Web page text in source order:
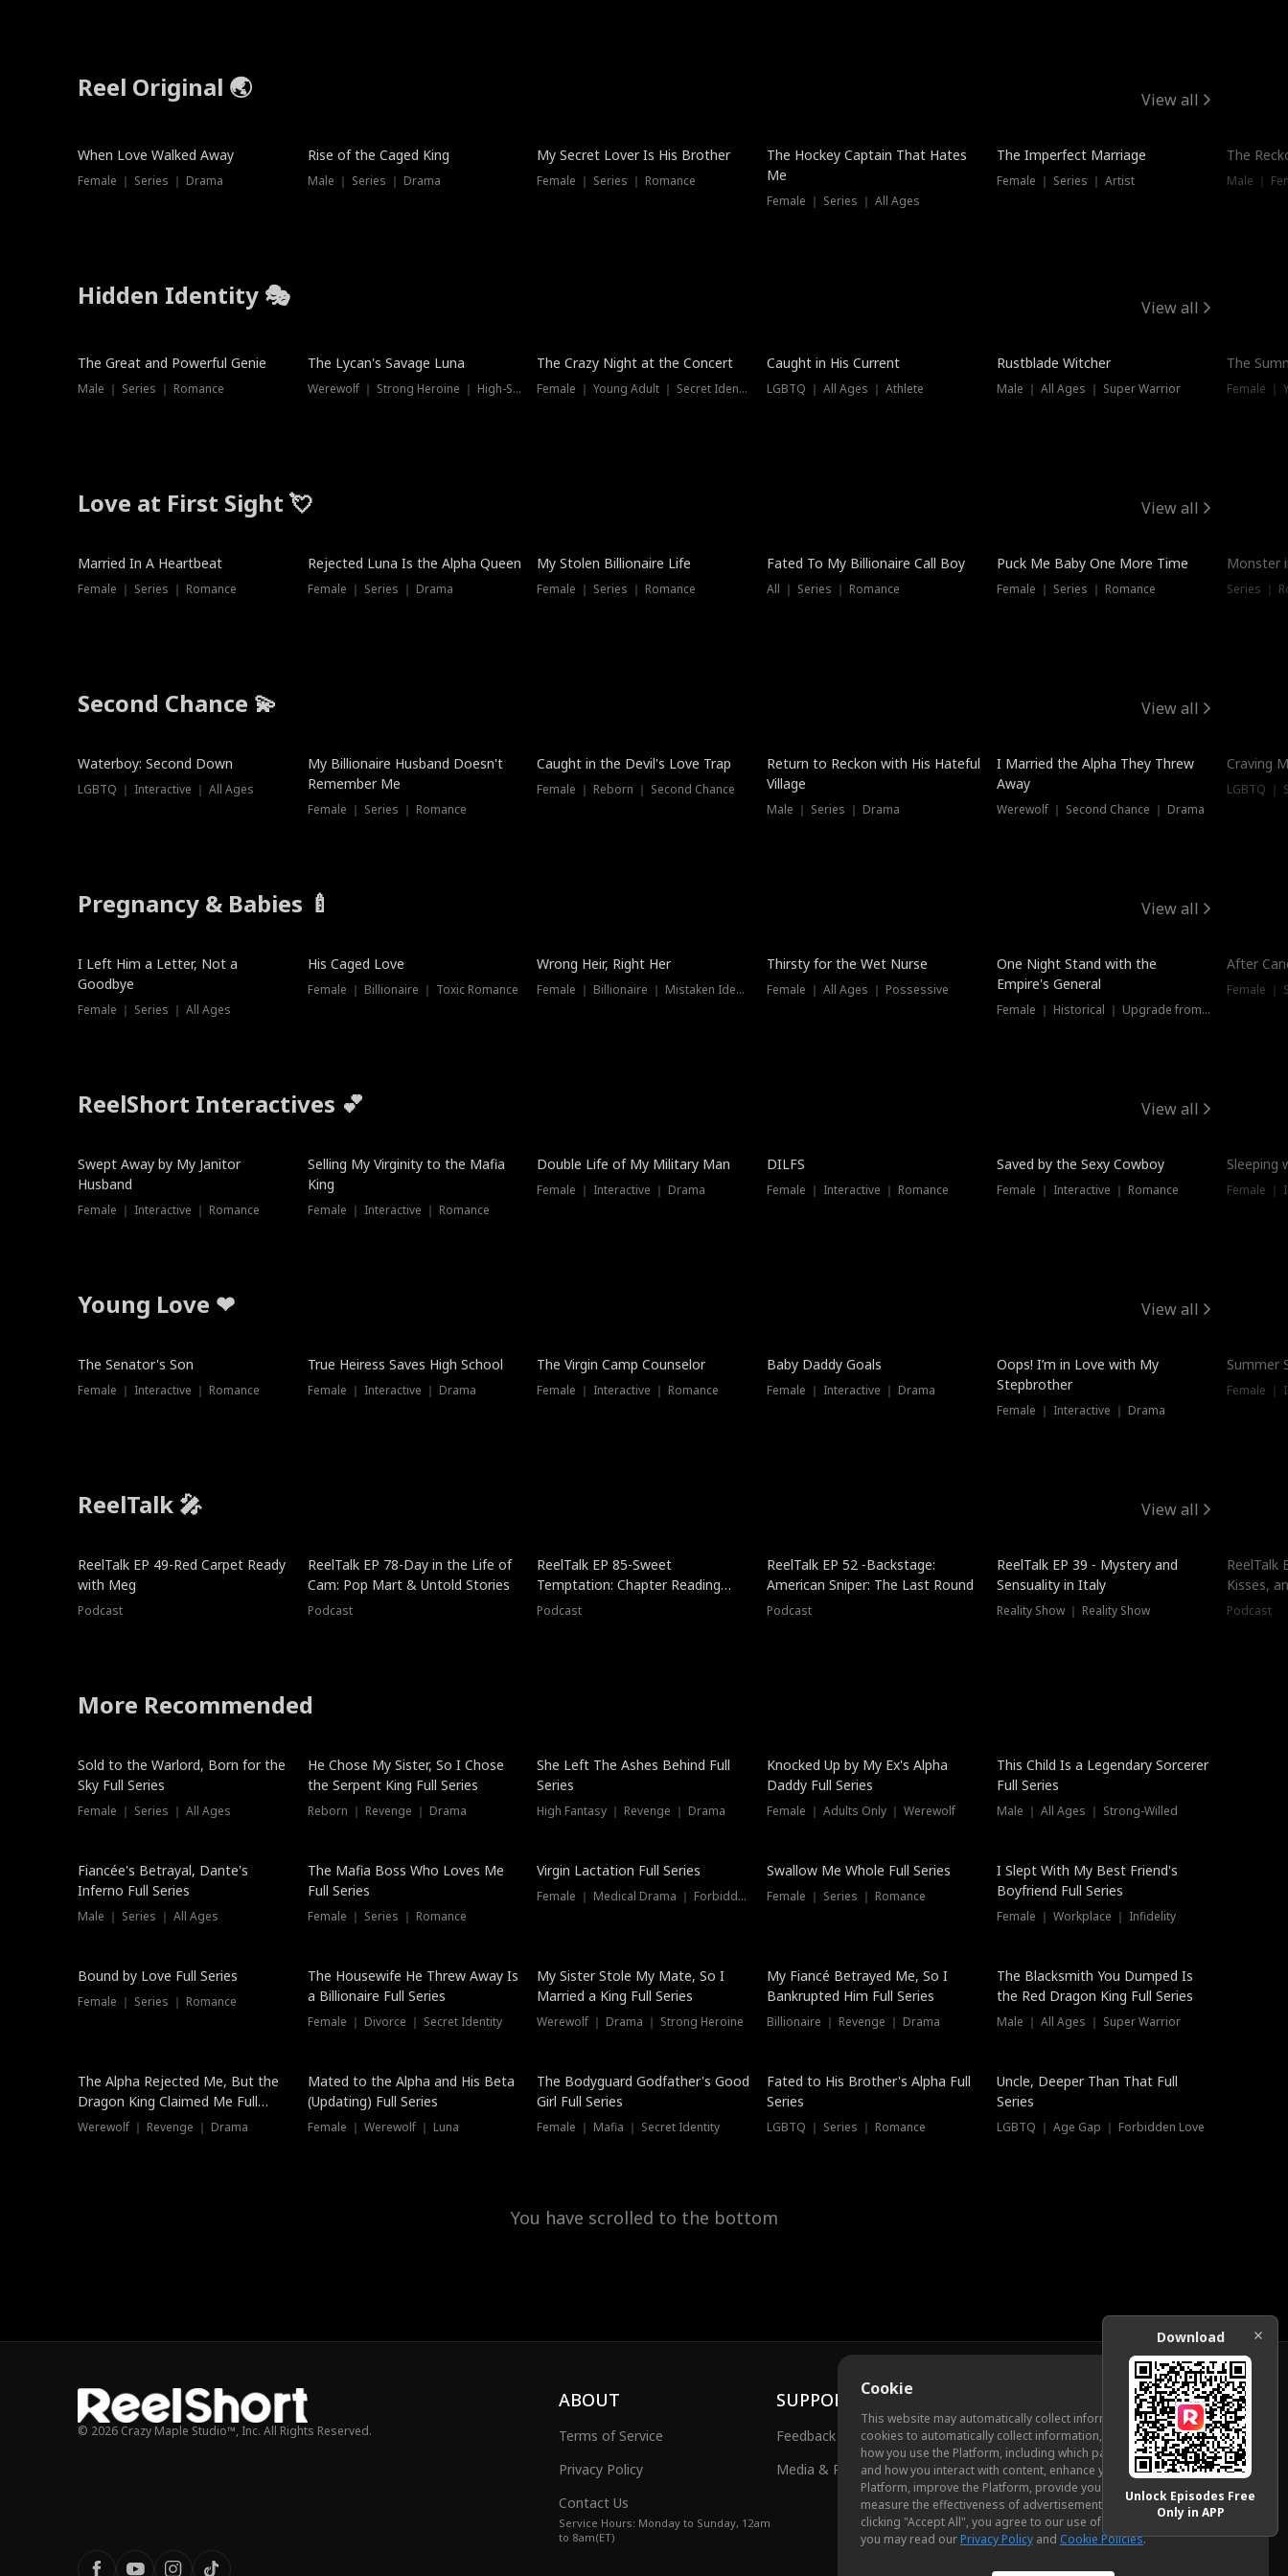
Reel Original 🌏 View all
When Love Walked Away
Female ｜ Series ｜ Drama
Rise of the Caged King
Male ｜ Series ｜ Drama
Hot
My Secret Lover Is His Brother
Female ｜ Series ｜ Romance
The Hockey Captain That Hates
Me
Female ｜ Series ｜ All Ages
The Imperfect Marriage
Female ｜ Series ｜ Artist
The
Male ｜
Hidden Identity 🎭 View all
Trending
The Great and Powerful Genie
Male ｜ Series ｜ Romance
Trending
The Lycan's Savage Luna
Werewolf ｜ Strong Heroine ｜ High-Stakes
Trending
The Crazy Night at the Concert
Female ｜ Young Adult ｜ Secret Identity
Hot
Caught in His Current
LGBTQ ｜ All Ages ｜ Athlete
Trending
Rustblade Witcher
Male ｜ All Ages ｜ Super Warrior
The
Love at First Sight 💘 View all
Married In A Heartbeat
Female ｜ Series ｜ Romance
Rejected Luna Is the Alpha Queen
Female ｜ Series ｜ Drama
My Stolen Billionaire Life
Female ｜ Series ｜ Romance
Fated To My Billionaire Call Boy
All ｜ Series ｜ Romance
Puck Me Baby One More Time
Female ｜ Series ｜ Romance
Monster
Series ｜
Second Chance 💫 View all
Waterboy: Second Down
LGBTQ ｜ Interactive ｜ All Ages
My Billionaire Husband Doesn't
Remember Me
Female ｜ Series ｜ Romance
Caught in the Devil's Love Trap
Female ｜ Reborn ｜ Second Chance
Dubbed
Return to Reckon with His Hateful
Village
Male ｜ Series ｜ Drama
I Married the Alpha They Threw
Away
Werewolf ｜ Second Chance ｜ Drama
Craving
LGBTQ ｜
Pregnancy & Babies 🍼 View all
New
I Left Him a Letter, Not a
Goodbye
Female ｜ Series ｜ All Ages
His Caged Love
Female ｜ Billionaire ｜ Toxic Romance
Wrong Heir, Right Her
Female ｜ Billionaire ｜ Mistaken Identity
New
Thirsty for the Wet Nurse
Female ｜ All Ages ｜ Possessive
One Night Stand with the
Empire's General
Female ｜ Historical ｜ Upgrade from Ex
After
Female ｜
ReelShort Interactives 💕 View all
Swept Away by My Janitor
Husband
Female ｜ Interactive ｜ Romance
Selling My Virginity to the Mafia
King
Female ｜ Interactive ｜ Romance
Double Life of My Military Man
Female ｜ Interactive ｜ Drama
DILFS
Female ｜ Interactive ｜ Romance
Saved by the Sexy Cowboy
Female ｜ Interactive ｜ Romance
Sleeping
Female ｜
Young Love ❤ View all
The Senator's Son
Female ｜ Interactive ｜ Romance
True Heiress Saves High School
Female ｜ Interactive ｜ Drama
The Virgin Camp Counselor
Female ｜ Interactive ｜ Romance
Baby Daddy Goals
Female ｜ Interactive ｜ Drama
Oops! I’m in Love with My
Stepbrother
Female ｜ Interactive ｜ Drama
Summer
Female ｜
ReelTalk 🎤 View all
ReelTalk EP 49-Red Carpet Ready
with Meg
Podcast
ReelTalk EP 78-Day in the Life of
Cam: Pop Mart & Untold Stories
Podcast
ReelTalk EP 85-Sweet
Temptation: Chapter Reading
with Jesse Morales
Podcast
ReelTalk EP 52 -Backstage:
American Sniper: The Last Round
Podcast
ReelTalk EP 39 - Mystery and
Sensuality in Italy
Reality Show ｜ Reality Show
ReelTalk
Kisses,
Podcast
More Recommended
New
Sold to the Warlord, Born for the
Sky Full Series
Female ｜ Series ｜ All Ages
He Chose My Sister, So I Chose
the Serpent King Full Series
Reborn ｜ Revenge ｜ Drama
She Left The Ashes Behind Full
Series
High Fantasy ｜ Revenge ｜ Drama
Hot
Knocked Up by My Ex's Alpha
Daddy Full Series
Female ｜ Adults Only ｜ Werewolf
This Child Is a Legendary Sorcerer
Full Series
Male ｜ All Ages ｜ Strong-Willed
Fiancée's Betrayal, Dante's
Inferno Full Series
Male ｜ Series ｜ All Ages
The Mafia Boss Who Loves Me
Full Series
Female ｜ Series ｜ Romance
Virgin Lactation Full Series
Female ｜ Medical Drama ｜ Forbidden Love
Swallow Me Whole Full Series
Female ｜ Series ｜ Romance
I Slept With My Best Friend's
Boyfriend Full Series
Female ｜ Workplace ｜ Infidelity
Trending
Bound by Love Full Series
Female ｜ Series ｜ Romance
The Housewife He Threw Away Is
a Billionaire Full Series
Female ｜ Divorce ｜ Secret Identity
My Sister Stole My Mate, So I
Married a King Full Series
Werewolf ｜ Drama ｜ Strong Heroine
My Fiancé Betrayed Me, So I
Bankrupted Him Full Series
Billionaire ｜ Revenge ｜ Drama
The Blacksmith You Dumped Is
the Red Dragon King Full Series
Male ｜ All Ages ｜ Super Warrior
The Alpha Rejected Me, But the
Dragon King Claimed Me Full
Series
Werewolf ｜ Revenge ｜ Drama
Mated to the Alpha and His Beta
(Updating) Full Series
Female ｜ Werewolf ｜ Luna
The Bodyguard Godfather's Good
Girl Full Series
Female ｜ Mafia ｜ Secret Identity
New
Fated to His Brother's Alpha Full
Series
LGBTQ ｜ Series ｜ Romance
Uncle, Deeper Than That Full
Series
LGBTQ ｜ Age Gap ｜ Forbidden Love
You have scrolled to the bottom
Cookie
This website may automatically collect information from you, through
cookies to automatically collect information, measure and analyze
how you use the Platform, including which pages you view most often
and how you interact with content, enhance your experience using the
Platform, improve the Platform, provide you with advertising, and
measure the effectiveness of advertisements and other content. By
clicking "Accept All", you agree to our use of cookies. To learn more,
you may read ourPrivacy Policy and Cookie Policies.
© 2026 Crazy Maple Studio™, Inc. All Rights Reserved.
ABOUT
Terms of Service
Privacy Policy
Contact Us
Service Hours: Monday to Sunday, 12am
to 8am(ET)
SUPPORT
Feedback
Media & Public Relations
Download
Unlock Episodes Free
Only in APP